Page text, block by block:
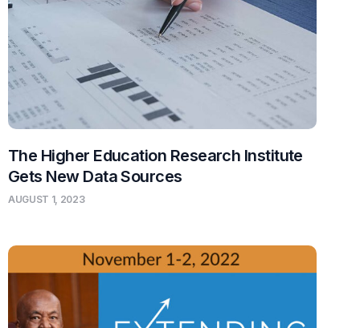
The Higher Education Research Institute
Gets New Data Sources
AUGUST 1, 2023